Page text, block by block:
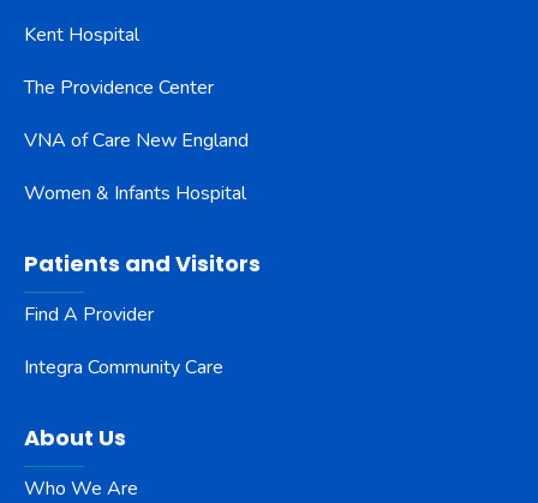
Kent Hospital
The Providence Center
VNA of Care New England
Women & Infants Hospital
Patients and Visitors
Find A Provider
Integra Community Care
About Us
Who We Are